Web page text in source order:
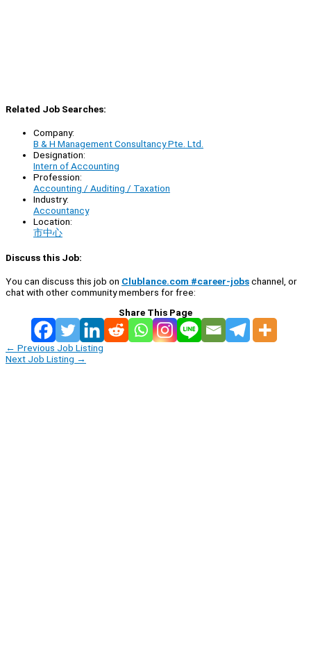
Related Job Searches:
Company:
B & H Management Consultancy Pte. Ltd.
Designation:
Intern of Accounting
Profession:
Accounting / Auditing / Taxation
Industry:
Accountancy
Location:
市中心
Discuss this Job:
You can discuss this job on Clublance.com #career-jobschannel, or
chat with other community members for free:
Share This Page
← Previous Job Listing
Next Job Listing →